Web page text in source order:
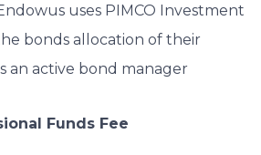
uses PIMCO Investment
bonds allocation of their
an active bond manager
Funds Fee